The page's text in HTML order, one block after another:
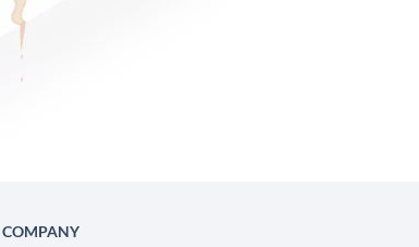
COMPANY